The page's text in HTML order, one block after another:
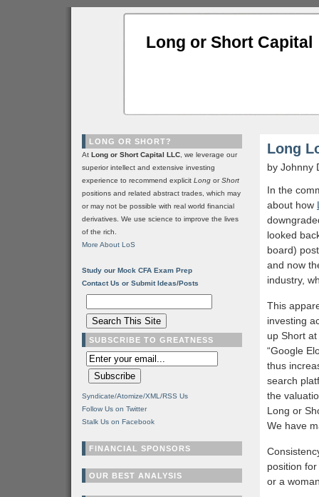
Long or Short Capital
Long
by Johnny
In the
about how
looked
board)
and now
industry,
This
investing
up Short
“Google
thus
search
the
Long or
We have
position
or a
LONG OR SHORT?
At Long or Short Capital LLC , we leverage our
superior intellect and extensive investing
experience to recommend explicit Long orShort
positions and related abstract trades, which may
or may not be possible with real world financial
derivatives. We use science to improve the lives
of the rich.
More About LoS
Study our Mock CFA Exam Prep
Contact Us or Submit Ideas/Posts
SUBSCRIBE TO GREATNESS
Syndicate/Atomize/XML/RSS Us
Follow Us on Twitter
Stalk Us on Facebook
FINANCIAL SPONSORS
OUR BEST ANALYSIS